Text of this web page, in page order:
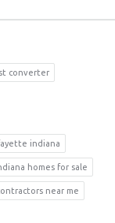
converter
indiana
homes for sale
near me